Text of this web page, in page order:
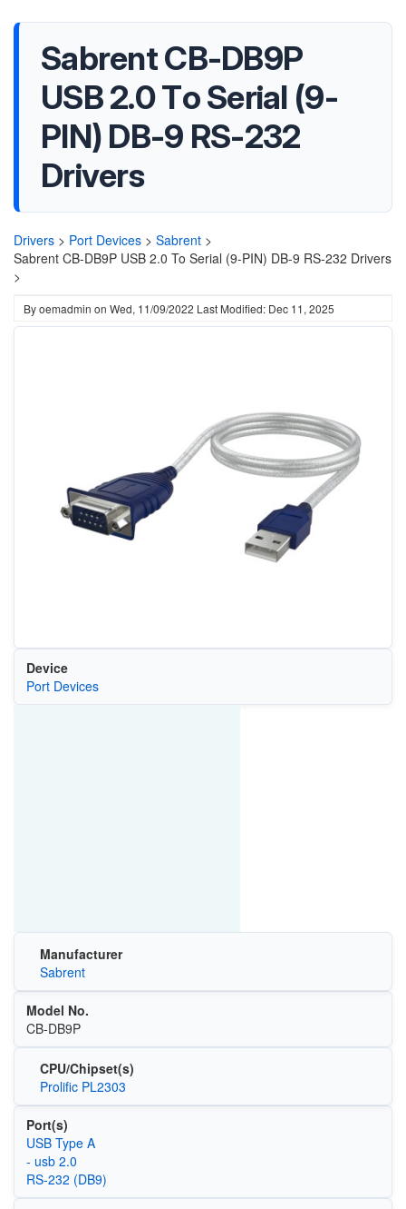
Sabrent CB-DB9P
USB 2.0 To Serial (9-
PIN) DB-9 RS-232
Drivers
Drivers > Port Devices > Sabrent >
Sabrent CB-DB9P USB 2.0 To Serial (9-PIN) DB-9 RS-232 Drivers
>
Byoemadmin on Wed, 11/09/2022 Last Modified: Dec 11, 2025
Device
Port Devices
Manufacturer
Sabrent
Model No.
CB-DB9P
CPU/Chipset(s)
Prolific PL2303
Port(s)
USB Type A
- usb 2.0
RS-232 (DB9)